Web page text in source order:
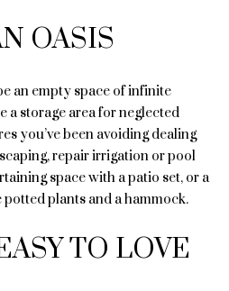
A
v
a
n
t
a
OASIS
an empty space of infinite
a storage area for neglected
you’ve been avoiding dealing
repair irrigation or pool
space with a patio set, or a
plants and a hammock.
TO LOVE
I agree to
be
via call,
email, and
text for real
estate
services. To
opt out, you
can reply
'stop' at any
time or reply
You can
also click